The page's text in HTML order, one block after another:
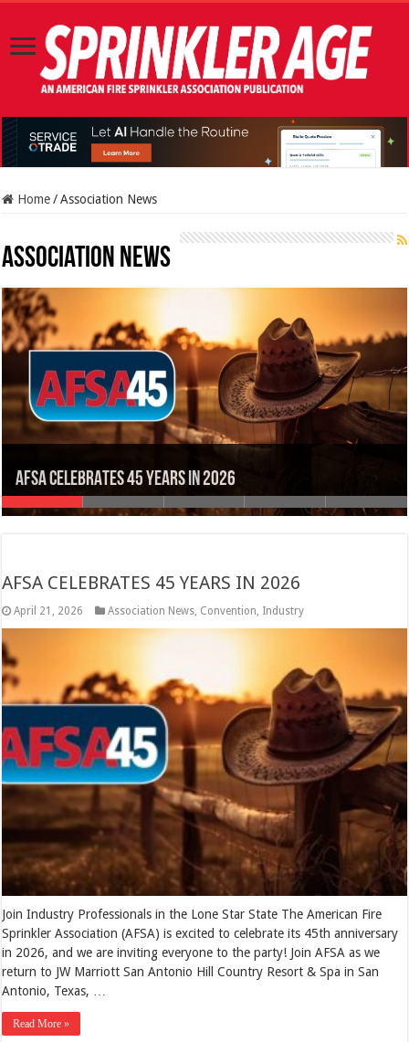
Home / Association News
Association News
AFSA CELEBRATES 45 YEARS IN 2026
April 21, 2026 Association News Convention Industry
Join Industry Professionals in the Lone Star State The American Fire
Sprinkler Association (AFSA) is excited to celebrate its 45th anniversary
in 2026, and we are inviting everyone to the party! Join AFSA as we
return to JW Marriott San Antonio Hill Country Resort & Spa in San
Antonio, Texas, …
Read More »